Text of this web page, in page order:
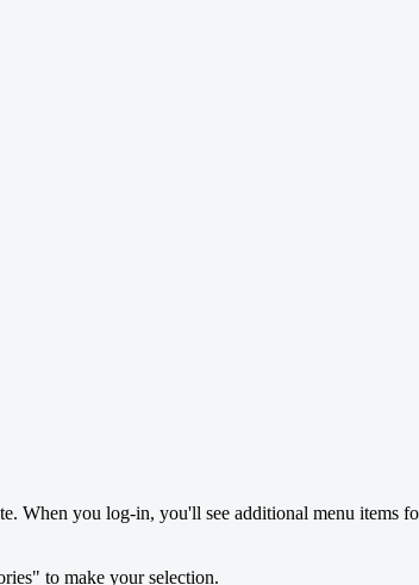
When you log-in, you'll see additional menu items
to make your selection.